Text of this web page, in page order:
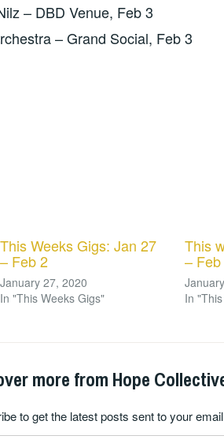
– DBD Venue, Feb 3
– Grand Social, Feb 3
This Weeks Gigs: Jan 27
– Feb 2
January 27, 2020
In "This Weeks Gigs"
This
– Feb
In
more from Hope
to get the latest posts sent to your